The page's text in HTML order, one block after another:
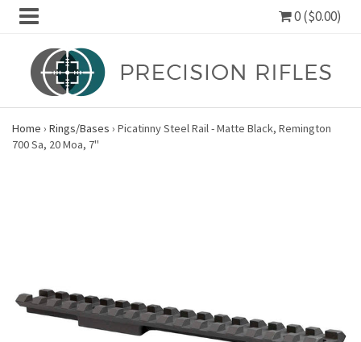
0 ($0.00)
Home › Rings/Bases › Picatinny Steel Rail - Matte Black, Remington
700 Sa, 20 Moa, 7"